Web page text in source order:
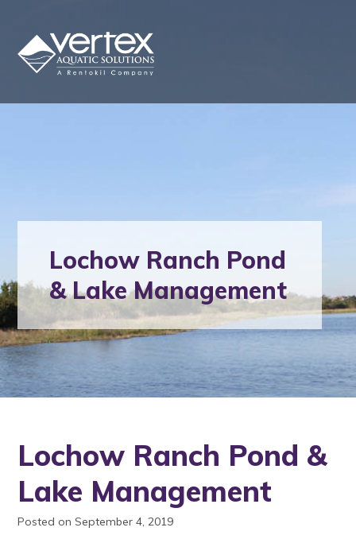
Lochow Ranch Pond
& Lake Management
Lochow Ranch Pond &
Lake Management
Posted on September 4, 2019